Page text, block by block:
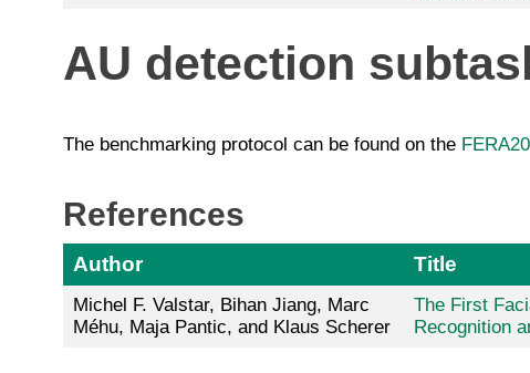
AU detection
The benchmarking protocol can be found on the
References
Author Title
Michel F. Valstar, Bihan Jiang, Marc
Méhu, Maja Pantic, and Klaus Scherer
The First
Recognition